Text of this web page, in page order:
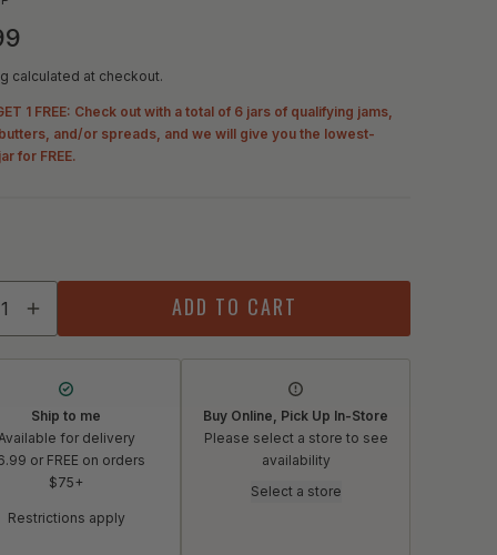
price
calculated at checkout.
1 FREE: Check out with a total of 6 jars of qualifying jams,
and/or spreads, and we will give you the lowest-
for FREE.
quantity for Mast Store Provisioners Peach
Increase quantity for Mast Store Provisioners Peach
ADD TO CART
Ship to me
Available for delivery
or FREE on orders
$75+
Restrictions apply
Buy Online, Pick Up In-Store
Please select a store to see
availability
Select a store